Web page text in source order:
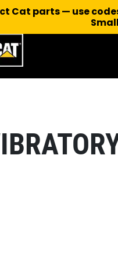
Cat parts — use